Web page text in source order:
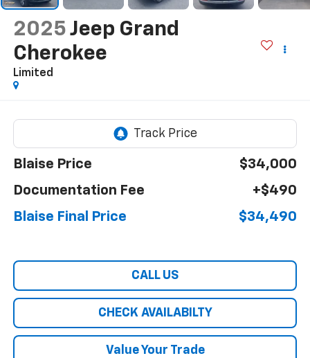
2025 Jeep Grand
Cherokee
Limited
Blaise Price
$34,000
Documentation Fee
+$490
Blaise Final Price
$34,490
CALL US
CHECK AVAILABILTY
Value Your Trade